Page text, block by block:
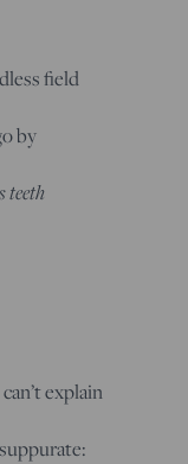
field
by
teeth
explain